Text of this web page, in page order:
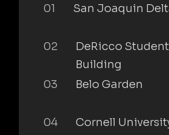
01 San Joaquin
02
DeRicco
Building
03
Belo Garden
04 Cornell